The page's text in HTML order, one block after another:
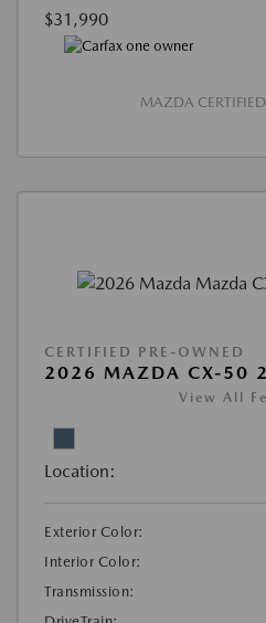
$31,990
MAZDA
CERTIFIED PRE-OWNED
2026 MAZDA CX-50
View All
Location:
Exterior Color:
Interior Color:
Transmission: